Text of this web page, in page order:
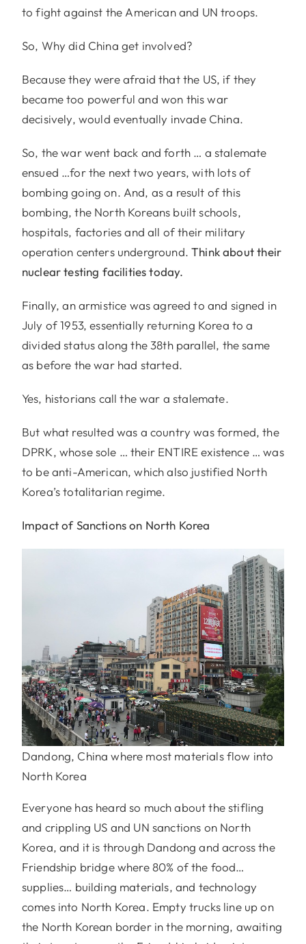
to fight against the American and UN troops.
So, Why did China get involved?
Because they were afraid that the US, if they
became too powerful and won this war
decisively, would eventually invade China.
So, the war went back and forth … a stalemate
ensued …for the next two years, with lots of
bombing going on. And, as a result of this
bombing, the North Koreans built schools,
hospitals, factories and all of their military
operation centers underground.Think about their
nuclear testing facilities today.
Finally, an armistice was agreed to and signed in
July of 1953, essentially returning Korea to a
divided status along the 38th parallel, the same
as before the war had started.
Yes, historians call the war a stalemate.
But what resulted was a country was formed, the
DPRK, whose sole … their ENTIRE existence … was
to be anti-American, which also justified North
Korea’s totalitarian regime.
Impact of Sanctions on North Korea
Dandong, China where most materials flow into
North Korea
Everyone has heard so much about the stifling
and crippling US and UN sanctions on North
Korea, and it is through Dandong and across the
Friendship bridge where 80% of the food…
supplies… building materials, and technology
comes into North Korea. Empty trucks line up on
the North Korean border in the morning, awaiting